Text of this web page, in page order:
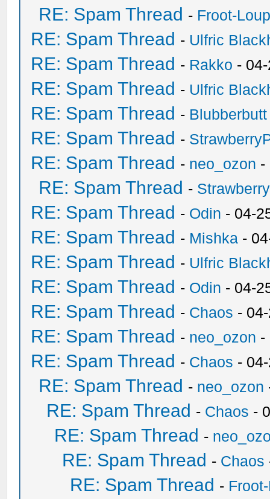
RE: Spam Thread - Froot-
RE: Spam Thread - Ulfric
RE: Spam Thread - Rakko -
RE: Spam Thread - Ulfric
RE: Spam Thread - Blubberbutt
RE: Spam Thread -
RE: Spam Thread - neo_ozon -
RE: Spam Thread -
RE: Spam Thread - Odin - 04-
RE: Spam Thread - Mishka -
RE: Spam Thread - Ulfric
RE: Spam Thread - Odin - 04-
RE: Spam Thread - Chaos -
RE: Spam Thread - neo_ozon -
RE: Spam Thread - Chaos -
RE: Spam Thread - neo_ozon
RE: Spam Thread - Chaos -
RE: Spam Thread -
RE: Spam Thread - Chaos
RE: Spam Thread -